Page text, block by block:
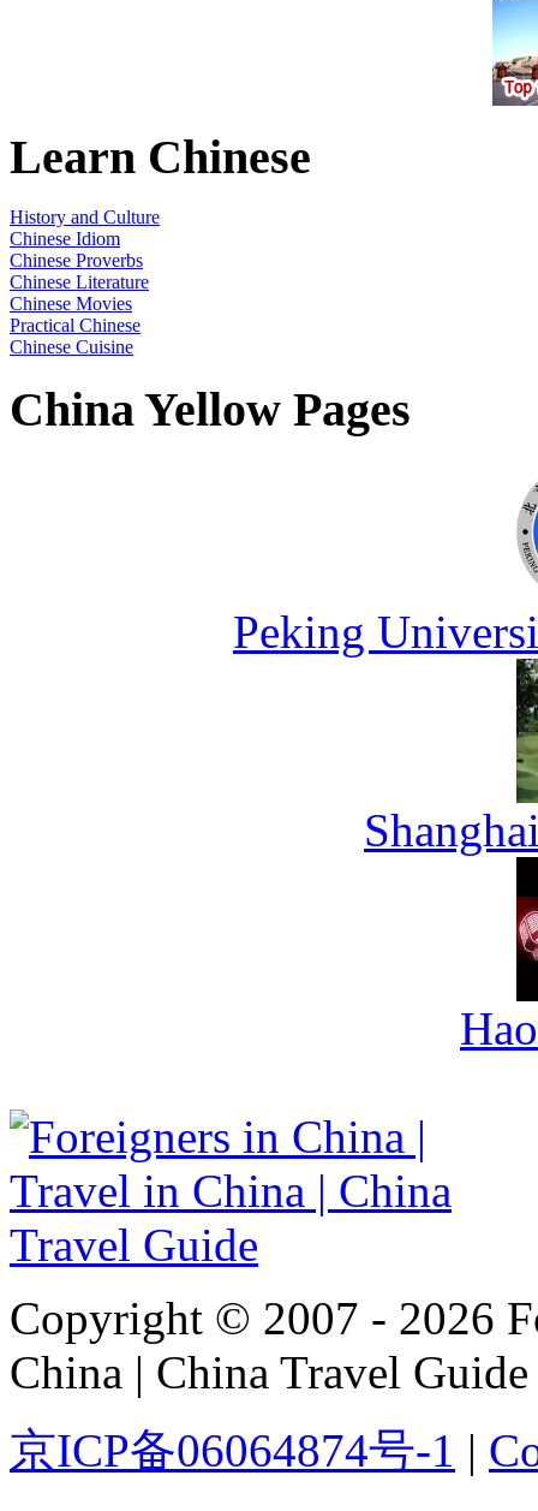
Learn Chinese
History and Culture
Chinese Idiom
Chinese Proverbs
Chinese Literature
Chinese Movies
Practical Chinese
Chinese Cuisine
China Yellow Pages
Peking
Copyright © 2007 - 2026
China | China Travel Guide
京ICP备06064874号-1 |